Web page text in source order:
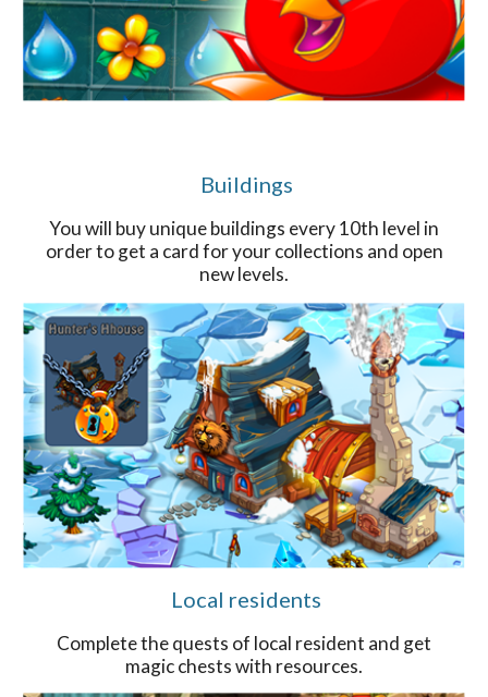
Buildings
You will buy unique buildings every 10th level in
order to get a card for your collections and open
new levels.
Local residents
Complete the quests of local resident and get
magic chests with resources.